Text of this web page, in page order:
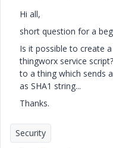
Hi all,
short question for a
Is it possible to create
thingworx service
to a thing which sends
as SHA1 string...
Thanks.
Security